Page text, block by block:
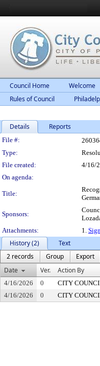
Council Home Welcome
Rules of Council
Details Reports
Legislation
File #:
Type:
File created:
4/16/
On agenda:
Title:
Sponsors:
Attachments:
1.
History (2)
Text
2 records
Group
Export
Date
Ver. Action By
4/16/2026 0 CITY
4/16/2026
0 CITY